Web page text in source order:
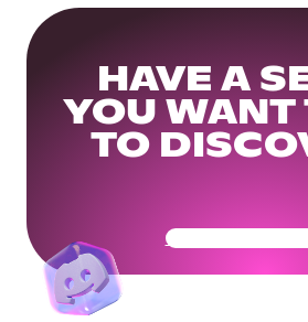
HAVE A
YOU WANT
TO
Get Your